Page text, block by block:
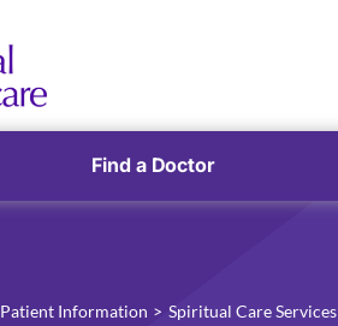
Find a Doctor
Patient Information Spiritual Care Services